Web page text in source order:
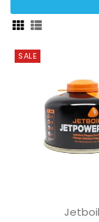
SALE
Jetboil